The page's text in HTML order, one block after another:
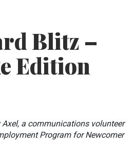
Blitz –
Edition
a communications volunteer
Program for Newcomer